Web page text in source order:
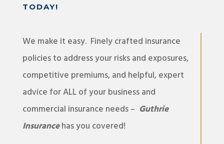
TODAY!
We make it easy. Finely crafted insurance
policies to address your risks and exposures,
competitive premiums, and helpful, expert
advice for ALL of your business and
commercial insurance needs – Guthrie
Insurancehas you covered!